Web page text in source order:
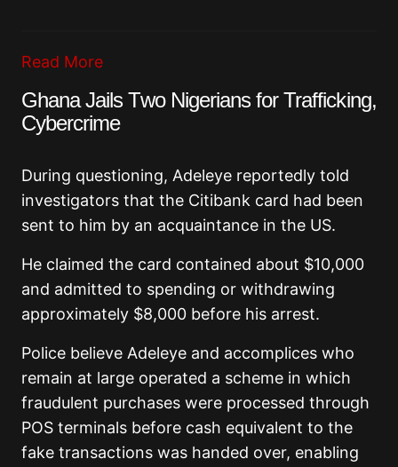
Read More
Ghana Jails Two Nigerians for Trafficking,
Cybercrime
During questioning, Adeleye reportedly told
investigators that the Citibank card had been
sent to him by an acquaintance in the US.
He claimed the card contained about $10,000
and admitted to spending or withdrawing
approximately $8,000 before his arrest.
Police believe Adeleye and accomplices who
remain at large operated a scheme in which
fraudulent purchases were processed through
POS terminals before cash equivalent to the
fake transactions was handed over, enabling